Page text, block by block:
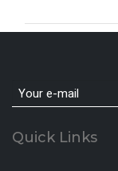
Quick Links